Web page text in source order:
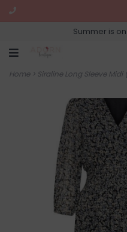
Summer is on
Home> Siraline Long Sleeve Midi